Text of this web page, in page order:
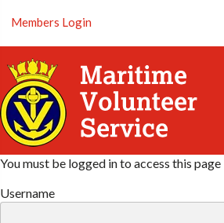
Members Login
You must be logged in to access this page
Username